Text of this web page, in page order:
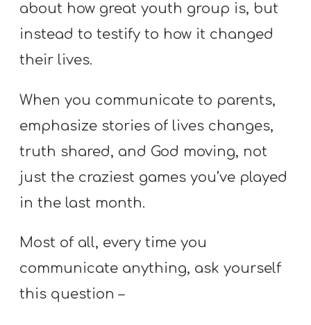
about how great youth group is, but
instead to testify to how it changed
their lives.
When you communicate to parents,
emphasize stories of lives changes,
truth shared, and God moving, not
just the craziest games you’ve played
in the last month.
Most of all, every time you
communicate anything, ask yourself
this question –